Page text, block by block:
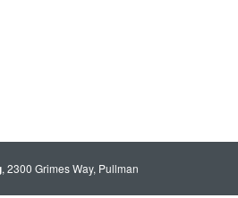
, 2300 Grimes Way, Pullman